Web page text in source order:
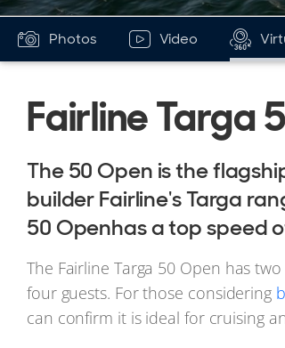
Photos Video
Fairline Targa
The 50 Open is the
builder Fairline's Targa
50 Openhas a top speed
The Fairline Targa 50 Open has
four guests. For those considering
can confirm it is ideal for cruising